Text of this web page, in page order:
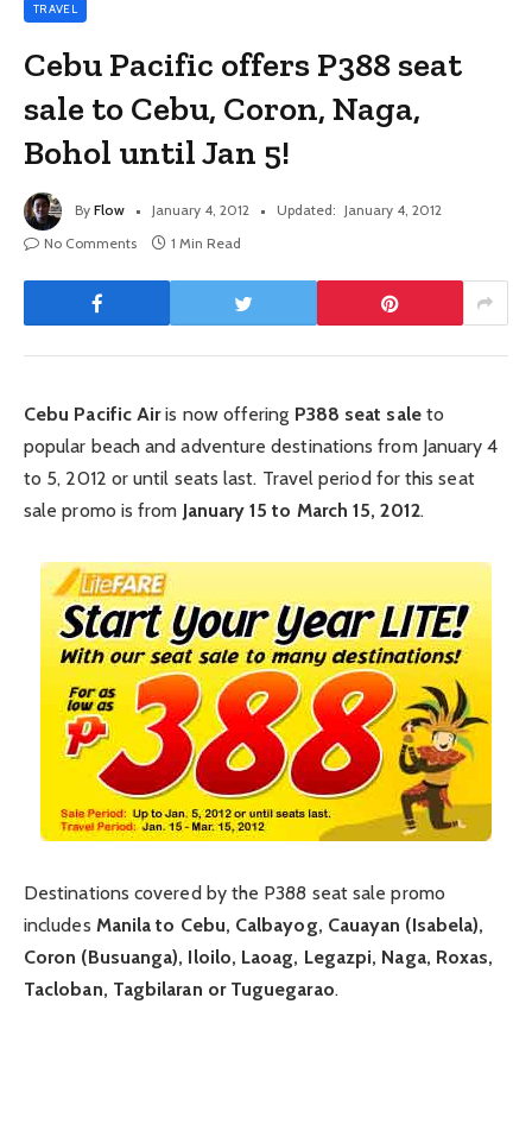
TRAVEL
Cebu Pacific offers P388 seat
sale to Cebu, Coron, Naga,
Bohol until Jan 5!
By Flow January 4, 2012 Updated: January 4, 2012
No Comments
1 Min Read
Cebu Pacific Airis now offering P388 seat saleto
popular beach and adventure destinations from January 4
to 5, 2012 or until seats last. Travel period for this seat
sale promo is from January 15 to March 15, 2012.
Destinations covered by the P388 seat sale promo
includes Manila to Cebu, Calbayog, Cauayan (Isabela),
Coron (Busuanga), Iloilo, Laoag, Legazpi, Naga, Roxas,
Tacloban, Tagbilaran or Tuguegarao.